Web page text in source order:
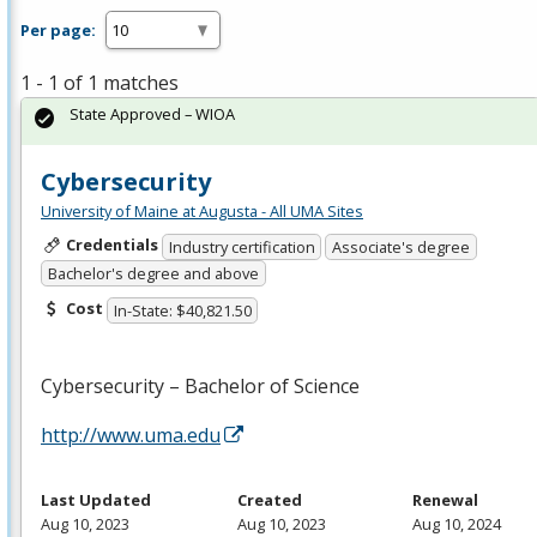
Per page:
1 - 1 of 1 matches
Cybersecurity
University of Maine at Augusta - All UMA Sites
Credentials Industry certification
Associate's degree
Bachelor's degree and above
Cost In-State: $40,821.50
Cybersecurity – Bachelor of Science
http://www.uma.edu
State Approved – WIOA
Last Updated
Aug 10, 2023
Created
Aug 10, 2023
Renewal
Aug 10, 2024